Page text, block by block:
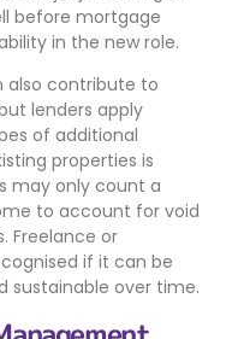
before mortgage
in the new role.
also contribute to
lenders apply
of additional
properties is
may only count a
to account for void
Freelance or
if it can be
sustainable over time.